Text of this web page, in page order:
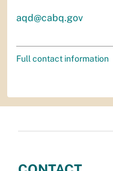
aqd@cabq.gov
Full contact information